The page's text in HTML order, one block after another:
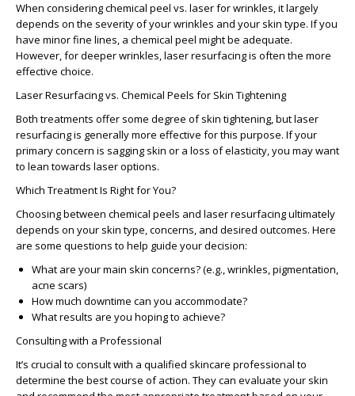
When consideringchemical peel vs. laser for wrinkles, it largely
depends on the severity of your wrinkles and your skin type. If you
have minor fine lines, a chemical peel might be adequate.
However, for deeper wrinkles, laser resurfacing is often the more
effective choice.
Laser Resurfacing vs. Chemical Peels for Skin Tightening
Both treatments offer some degree of skin tightening, butlaser
resurfacingis generally more effective for this purpose. If your
primary concern is sagging skin or a loss of elasticity, you may want
to lean towards laser options.
Which Treatment Is Right for You?
Choosing between chemical peels and laser resurfacing ultimately
depends on your skin type, concerns, and desired outcomes. Here
are some questions to help guide your decision:
What are your main skin concerns?(e.g., wrinkles, pigmentation,
acne scars)
How much downtime can you accommodate?
What results are you hoping to achieve?
Consulting with a Professional
It’s crucial to consult with a qualified skincare professional to
determine the best course of action. They can evaluate your skin